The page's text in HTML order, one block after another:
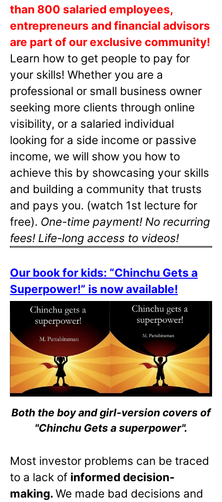
than 800 salaried employees,
entrepreneurs and financial advisors
are part of our exclusive community!
Learn how to get people to pay for
your skills! Whether you are a
professional or small business owner
seeking more clients through online
visibility, or a salaried individual
looking for a side income or passive
income, we will show you how to
achieve this by showcasing your skills
and building a community that trusts
and pays you. (watch 1st lecture for
free). One-time payment! No recurring
fees! Life-long access to videos!
Our book for kids: “Chinchu Gets a
Superpower!” is now available!
Both the boy and girl-version covers of
"Chinchu Gets a superpower".
Most investor problems can be traced
to a lack of informed decision-
making.We made bad decisions and